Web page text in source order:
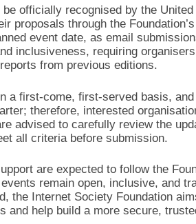
officially recognised by the
proposals through the
event date, as email
inclusiveness, requiring
from previous editions.
a first-come, first-served basis,
therefore, interested
advised to carefully review the
all criteria before submission.
are expected to follow the
remain open, inclusive, and
the Internet Society Foundation
and help build a more secure,